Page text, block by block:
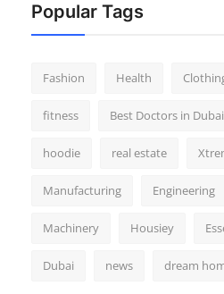
Popular Tags
Fashion Health
fitness Best Doctors in Dubai
hoodie real estate
Manufacturing Engineering
Machinery Housiey
Dubai news dream